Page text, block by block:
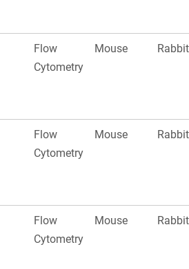
Flow
Cytometry
Mouse Rabbit
Flow
Cytometry
Mouse Rabbit
Flow
Cytometry
Mouse Rabbit